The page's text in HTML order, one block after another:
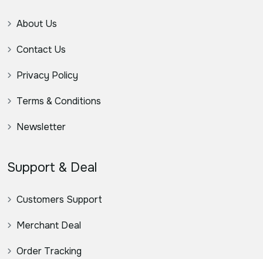
About Us
Contact Us
Privacy Policy
Terms & Conditions
Newsletter
Support & Deal
Customers Support
Merchant Deal
Order Tracking